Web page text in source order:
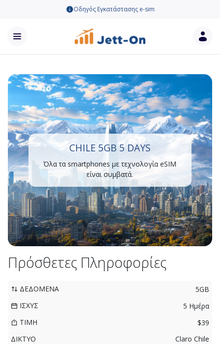
Οδηγός Εγκατάστασης e-sim
CHILE 5GB 5 DAYS
Όλα τα smartphones με τεχνολογία eSIM
είναι συμβατά.
Πρόσθετες Πληροφορίες
ΔΕΔΟΜΕΝΑ
5GB
ΙΣΧΥΣ
5 Ημέρα
ΤΙΜΗ
$39
ΔΙΚΤΥΟ
Claro Chile